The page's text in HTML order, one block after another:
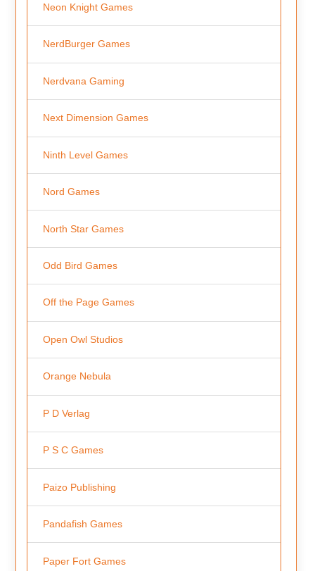
Neon Knight Games
NerdBurger Games
Nerdvana Gaming
Next Dimension Games
Ninth Level Games
Nord Games
North Star Games
Odd Bird Games
Off the Page Games
Open Owl Studios
Orange Nebula
P D Verlag
P S C Games
Paizo Publishing
Pandafish Games
Paper Fort Games